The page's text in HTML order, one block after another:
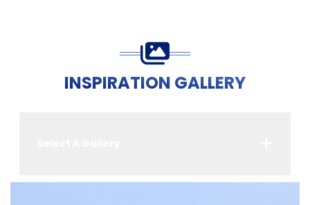
INSPIRATION GALLERY